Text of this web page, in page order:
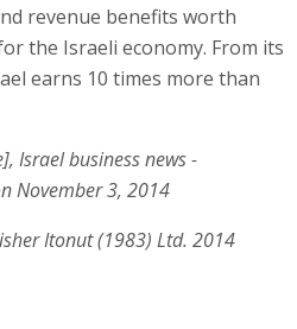
revenue benefits worth
the Israeli economy. From its
earns 10 times more than
Israel business news -
November 3, 2014
Itonut (1983) Ltd. 2014